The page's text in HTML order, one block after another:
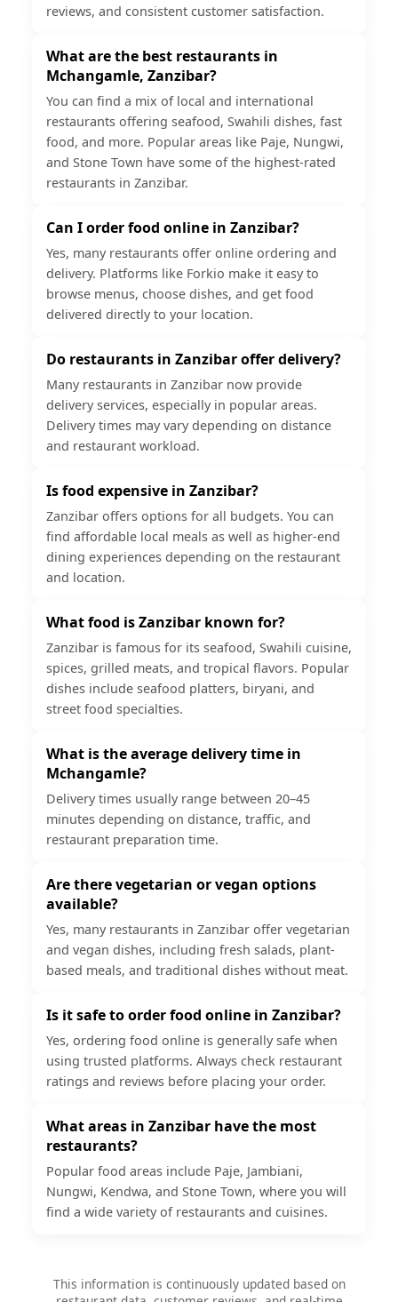
reviews, and consistent customer satisfaction.
What are the best restaurants in
Mchangamle, Zanzibar?
You can find a mix of local and international
restaurants offering seafood, Swahili dishes, fast
food, and more. Popular areas like Paje, Nungwi,
and Stone Town have some of the highest-rated
restaurants in Zanzibar.
Can I order food online in Zanzibar?
Yes, many restaurants offer online ordering and
delivery. Platforms like Forkio make it easy to
browse menus, choose dishes, and get food
delivered directly to your location.
Do restaurants in Zanzibar offer delivery?
Many restaurants in Zanzibar now provide
delivery services, especially in popular areas.
Delivery times may vary depending on distance
and restaurant workload.
Is food expensive in Zanzibar?
Zanzibar offers options for all budgets. You can
find affordable local meals as well as higher-end
dining experiences depending on the restaurant
and location.
What food is Zanzibar known for?
Zanzibar is famous for its seafood, Swahili cuisine,
spices, grilled meats, and tropical flavors. Popular
dishes include seafood platters, biryani, and
street food specialties.
What is the average delivery time in
Mchangamle?
Delivery times usually range between 20–45
minutes depending on distance, traffic, and
restaurant preparation time.
Are there vegetarian or vegan options
available?
Yes, many restaurants in Zanzibar offer vegetarian
and vegan dishes, including fresh salads, plant-
based meals, and traditional dishes without meat.
Is it safe to order food online in Zanzibar?
Yes, ordering food online is generally safe when
using trusted platforms. Always check restaurant
ratings and reviews before placing your order.
What areas in Zanzibar have the most
restaurants?
Popular food areas include Paje, Jambiani,
Nungwi, Kendwa, and Stone Town, where you will
find a wide variety of restaurants and cuisines.
This information is continuously updated based on